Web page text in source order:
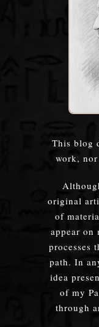
This blog
work,
original
of
appear on
processes
path. In
idea
of my
through